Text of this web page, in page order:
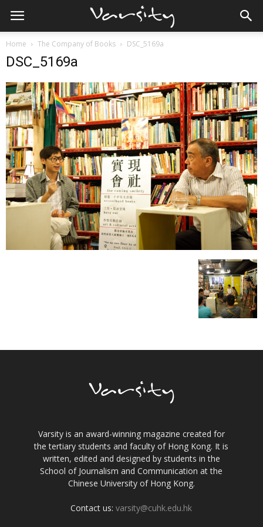
Home The Company of Books DSC_5169a
DSC_5169a
Varsity is an award-winning magazine created for
the tertiary students and faculty of Hong Kong. It is
written, edited and designed by students in the
School of Journalism and Communication at the
Chinese University of Hong Kong.
Contact us:varsity@cuhk.edu.hk